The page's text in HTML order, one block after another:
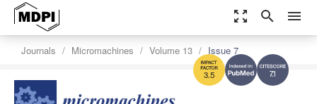
zoom_out_map search menu
7.1
3.5
Journals Micromachines Volume 13 Issue 7